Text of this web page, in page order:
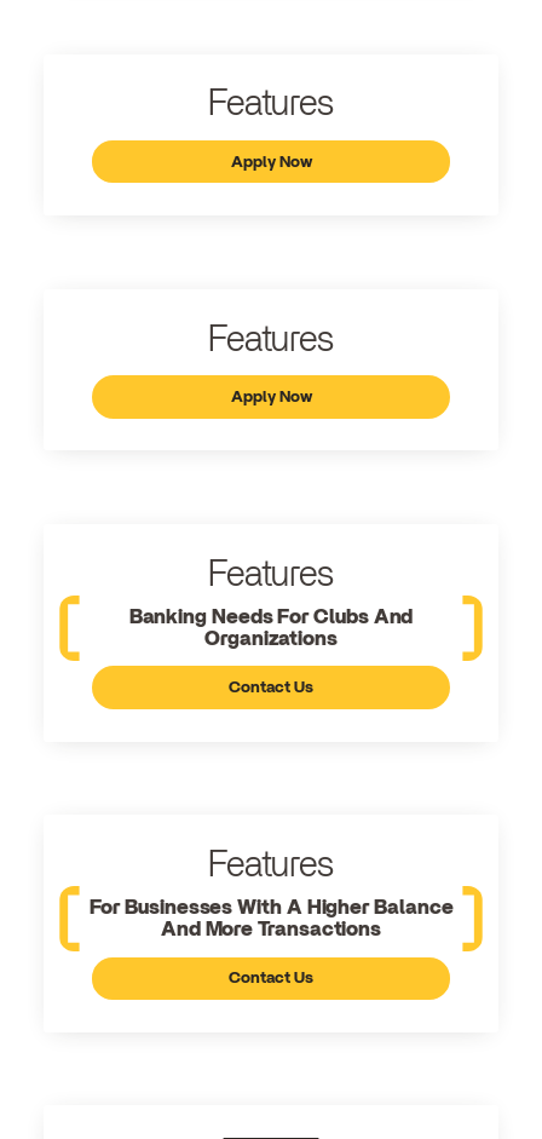
Features
Apply Now
Features
Apply Now
Features
Banking Needs For Clubs And
Organizations
Contact Us
Features
For Businesses With A Higher Balance
And More Transactions
Contact Us